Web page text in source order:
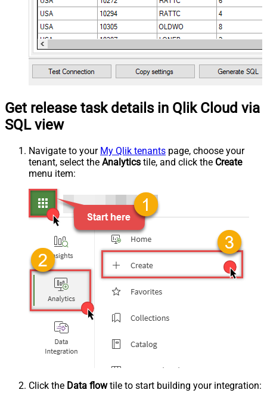
Get release task details in Qlik Cloud via
SQL view
Navigate to your My Qlik tenants page, choose your
tenant, select the Analytics tile, and click the Create
menu item:
Click the Data flowtile to start building your integration: